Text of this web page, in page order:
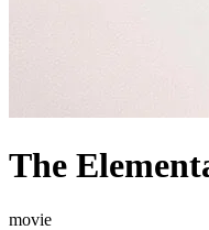
The
movie